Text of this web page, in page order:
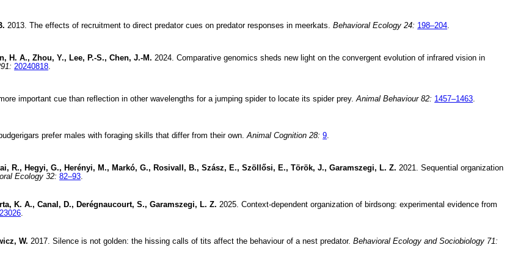
2013. The effects of recruitment to direct predator cues on predator responses in meerkats.Behavioral Ecology 24: 198–204.
H. A., Zhou, Y., Lee, P.-S., Chen, J.-M. 2024. Comparative genomics sheds new light on the convergent evolution of infrared vision in
20240818.
important cue than reflection in other wavelengths for a jumping spider to locate its spider prey.Animal Behaviour 82: 1457–1463.
prefer males with foraging skills that differ from their own.Animal Cognition 28: 9.
R., Hegyi, G., Herényi, M., Markó, G., Rosivall, B., Szász, E., Szöllősi, E., Török, J., Garamszegi, L. Z. 2021. Sequential organization
Ecology 32: 82–93.
K. A., Canal, D., Derégnaucourt, S., Garamszegi, L. Z. 2025. Context-dependent organization of birdsong: experimental evidence from
.
W. 2017. Silence is not golden: the hissing calls of tits affect the behaviour of a nest predator.Behavioral Ecology and Sociobiology 71: